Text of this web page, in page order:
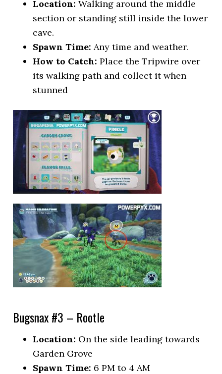
Location: Walking around the middle
section or standing still inside the lower
cave.
Spawn Time: Any time and weather.
How to Catch: Place the Tripwire over
its walking path and collect it when
stunned
Bugsnax #3 – Rootle
Location: On the side leading towards
Garden Grove
Spawn Time: 6 PM to 4 AM